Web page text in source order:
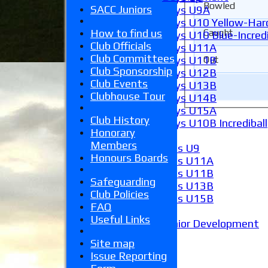
Boys U9A
Boys U10 Yellow-
Boys U10 Blue-
Boys U11A
Boys U11B
Boys U12B
Boys U13B
Boys U14B
Boys U15A
Boys U10B Incrediball
Girls U9
Girls U11A
Girls U11B
Girls U13B
Girls U15B
Junior Development
Stats
Juniors
Bowled
Caught
Out
SACC Juniors
How to find us
Club Officials
Club Committees
Club Sponsorship
Club Events
Clubhouse Tour
Club History
Honorary
Members
Honours Boards
Safeguarding
Club Policies
FAQ
Useful Links
Site map
Issue Reporting